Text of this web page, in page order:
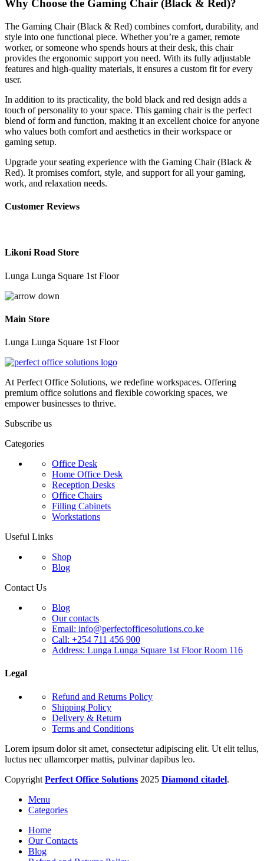
Why Choose the Gaming Chair (Black & Red)?
The Gaming Chair (Black & Red) combines comfort, durability, and
style into one functional piece. Whether you’re a gamer, remote
worker, or someone who spends hours at their desk, this chair
provides the ergonomic support you need. With its fully adjustable
features and high-quality materials, it ensures a custom fit for every
user.
In addition to its practicality, the bold black and red design adds a
touch of personality to your space. This gaming chair is the perfect
blend of form and function, making it an excellent choice for anyone
who values both comfort and aesthetics in their workspace or
gaming setup.
Upgrade your seating experience with the Gaming Chair (Black &
Red). It promises comfort, style, and support for all your gaming,
work, and relaxation needs.
Customer Reviews
Likoni Road Store
Lunga Lunga Square 1st Floor
Main Store
Lunga Lunga Square 1st Floor
At Perfect Office Solutions, we redefine workspaces. Offering
premium office solutions and flexible coworking spaces, we
empower businesses to thrive.
Subscribe us
Categories
Office Desk
Home Office Desk
Reception Desks
Office Chairs
Filling Cabinets
Workstations
Useful Links
Shop
Blog
Contact Us
Blog
Our contacts
Email: info@perfectofficesolutions.co.ke
Call: +254 711 456 900
Address: Lunga Lunga Square 1st Floor Room 116
Legal
Refund and Returns Policy
Shipping Policy
Delivery & Return
Terms and Conditions
Lorem ipsum dolor sit amet, consectetur adipiscing elit. Ut elit tellus,
luctus nec ullamcorper mattis, pulvinar dapibus leo.
Copyright Perfect Office Solutions 2025 Diamond citadel.
Menu
Categories
Home
Our Contacts
Blog